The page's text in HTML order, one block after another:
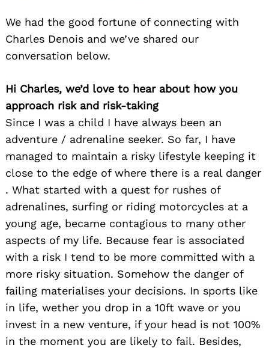
We had the good fortune of connecting with
Charles Denois and we’ve shared our
conversation below.
Hi Charles, we’d love to hear about how you
approach risk and risk-taking
Since I was a child I have always been an
adventure / adrenaline seeker. So far, I have
managed to maintain a risky lifestyle keeping it
close to the edge of where there is a real danger
. What started with a quest for rushes of
adrenalines, surfing or riding motorcycles at a
young age, became contagious to many other
aspects of my life. Because fear is associated
with a risk I tend to be more committed with a
more risky situation. Somehow the danger of
failing materialises your decisions. In sports like
in life, wether you drop in a 10ft wave or you
invest in a new venture, if your head is not 100%
in the moment you are likely to fail. Besides,